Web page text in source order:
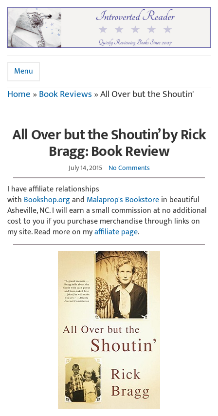
Menu
Home»Book Reviews»All Over but the Shoutin'
All Over but the Shoutin’ by Rick
Bragg: Book Review
July 14, 2015 No Comments
I have affiliate relationships
with Bookshop.organd Malaprop's Bookstorein beautiful
Asheville, NC. I will earn a small commission at no additional
cost to you if you purchase merchandise through links on
my site. Read more on myaffiliate page.